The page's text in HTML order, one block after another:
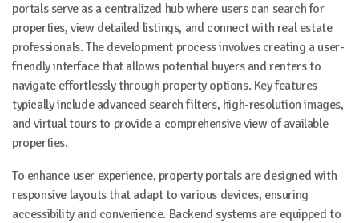
portals serve as a centralized hub where users can search for
properties, view detailed listings, and connect with real estate
professionals. The development process involves creating a user-
friendly interface that allows potential buyers and renters to
navigate effortlessly through property options. Key features
typically include advanced search filters, high-resolution images,
and virtual tours to provide a comprehensive view of available
properties.
To enhance user experience, property portals are designed with
responsive layouts that adapt to various devices, ensuring
accessibility and convenience. Backend systems are equipped to